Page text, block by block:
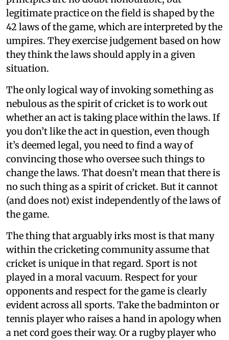
legitimate practice on the field is shaped by the
42 laws of the game, which are interpreted by the
umpires. They exercise judgement based on how
they think the laws should apply in a given
situation.
The only logical way of invoking something as
nebulous as the spirit of cricket is to work out
whether an act is taking place within the laws. If
you don’t like the act in question, even though
it’s deemed legal, you need to find a way of
convincing those who oversee such things to
change the laws. That doesn’t mean that there is
no such thing as a spirit of cricket. But it cannot
(and does not) exist independently of the laws of
the game.
The thing that arguably irks most is that many
within the cricketing community assume that
cricket is unique in that regard. Sport is not
played in a moral vacuum. Respect for your
opponents and respect for the game is clearly
evident across all sports. Take the badminton or
tennis player who raises a hand in apology when
a net cord goes their way. Or a rugby player who